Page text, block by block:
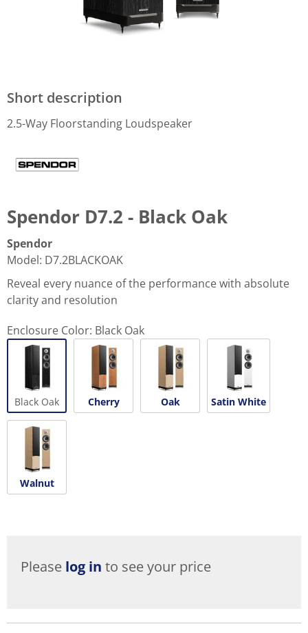
Short description
2.5-Way Floorstanding Loudspeaker
Spendor D7.2 - Black Oak
Spendor
Model: D7.2BLACKOAK
Reveal every nuance of the performance with absolute
clarity and resolution
Enclosure Color: Black Oak
Black Oak Cherry Oak Satin White
Walnut
Please log in to see your price